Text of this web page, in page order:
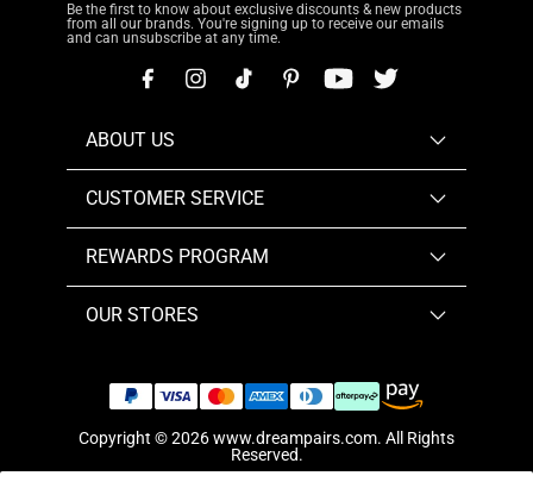
Be the first to know about exclusive discounts & new products
from all our brands. You're signing up to receive our emails
and can unsubscribe at any time.
ABOUT US
CUSTOMER SERVICE
REWARDS PROGRAM
OUR STORES
Copyright © 2026www.dreampairs.com. All Rights
Reserved.